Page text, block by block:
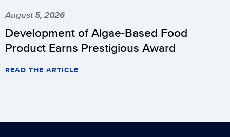
August 5, 2026
Development of Algae-Based Food
Product Earns Prestigious Award
READ THE ARTICLE